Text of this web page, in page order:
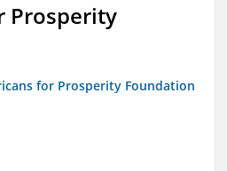
Prosperity
for Prosperity Foundation